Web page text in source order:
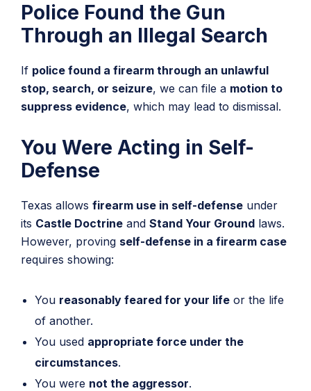
Police Found the Gun
Through an Illegal Search
If police found a firearm through an unlawful
stop, search, or seizure, we can file a motion to
suppress evidence, which may lead to dismissal.
You Were Acting in Self-
Defense
Texas allows firearm use in self-defense under
its Castle Doctrine and Stand Your Ground laws.
However, proving self-defense in a firearm case
requires showing:
You reasonably feared for your life or the life
of another.
You used appropriate force under the
circumstances.
You were not the aggressor.